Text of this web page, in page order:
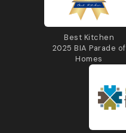
Best Kitchen
2025 BIA Parade of
Homes